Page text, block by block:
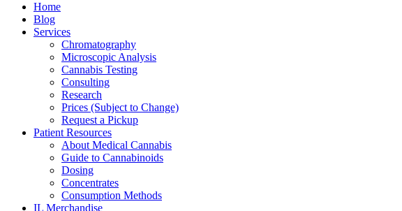
Home
Blog
Services
Chromatography
Microscopic Analysis
Cannabis Testing
Consulting
Research
Prices (Subject to Change)
Request a Pickup
Patient Resources
About Medical Cannabis
Guide to Cannabinoids
Dosing
Concentrates
Consumption Methods
IL Merchandise